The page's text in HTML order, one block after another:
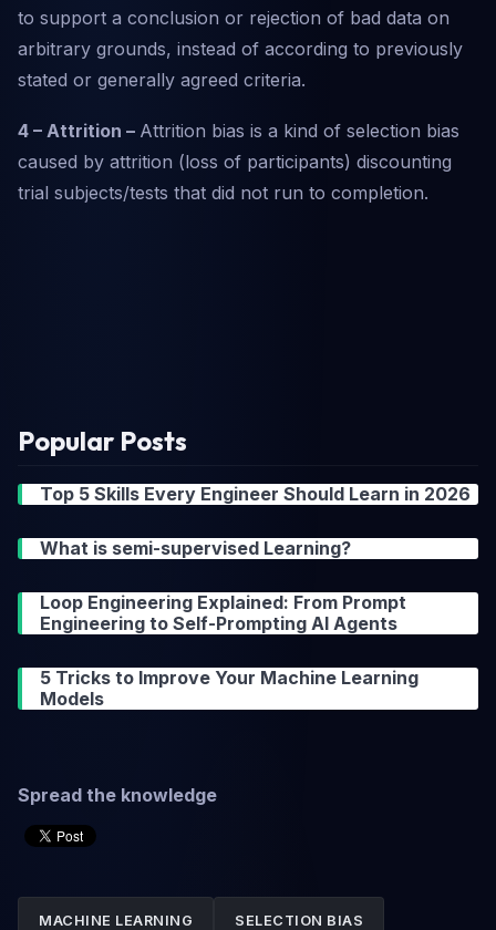
to support a conclusion or rejection of bad data on
arbitrary grounds, instead of according to previously
stated or generally agreed criteria.
4 – Attrition – Attrition bias is a kind of selection bias
caused by attrition (loss of participants) discounting
trial subjects/tests that did not run to completion.
Popular Posts
Top 5 Skills Every Engineer Should Learn in 2026
What is semi-supervised Learning?
Loop Engineering Explained: From Prompt
Engineering to Self-Prompting AI Agents
5 Tricks to Improve Your Machine Learning
Models
Spread the knowledge
MACHINE LEARNING SELECTION BIAS